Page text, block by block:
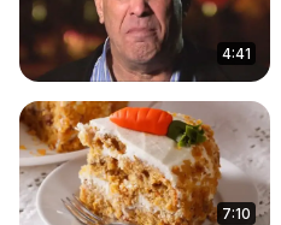
4:41
7:10